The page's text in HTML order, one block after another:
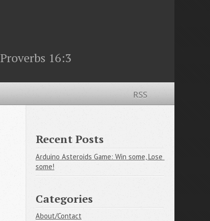
16:3
RSS
Recent Posts
Arduino Asteroids Game: Win some, Lose
some!
Categories
About/Contact